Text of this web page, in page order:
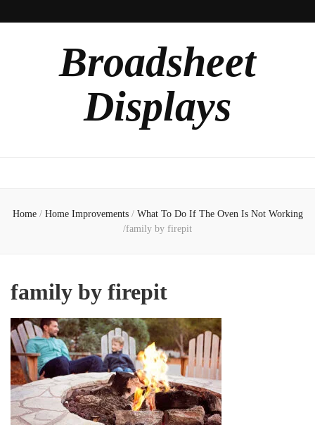
Broadsheet
Displays
Home / Home Improvements / What To Do If The Oven Is Not Working
/family by firepit
family by firepit